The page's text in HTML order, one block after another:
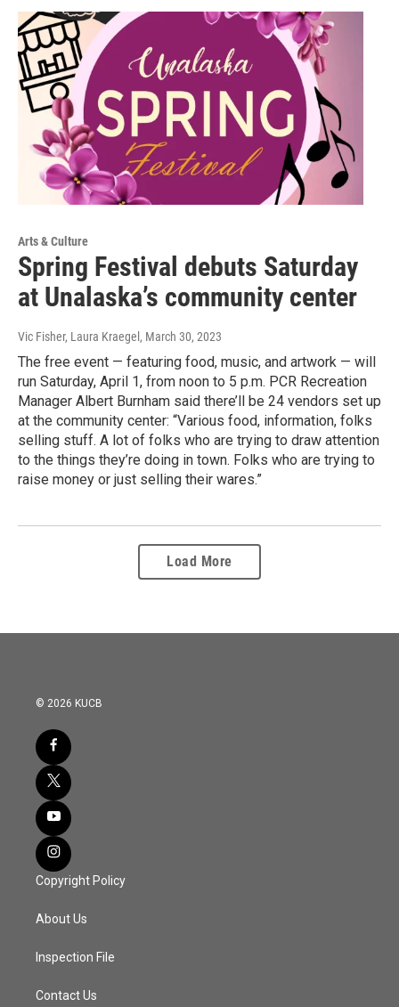
Arts & Culture
Spring Festival debuts Saturday
at Unalaska’s community center
Vic Fisher, Laura Kraegel, March 30, 2023
The free event — featuring food, music, and artwork — will
run Saturday, April 1, from noon to 5 p.m. PCR Recreation
Manager Albert Burnham said there’ll be 24 vendors set up
at the community center: “Various food, information, folks
selling stuff. A lot of folks who are trying to draw attention
to the things they’re doing in town. Folks who are trying to
raise money or just selling their wares.”
Load More
© 2026 KUCB
Copyright Policy
About Us
Inspection File
Contact Us